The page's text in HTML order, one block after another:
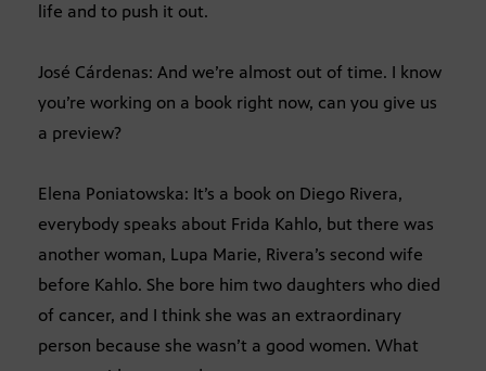
life and to push it out.
José Cárdenas: And we’re almost out of time. I know
you’re working on a book right now, can you give us
a preview?
Elena Poniatowska: It’s a book on Diego Rivera,
everybody speaks about Frida Kahlo, but there was
another woman, Lupa Marie, Rivera’s second wife
before Kahlo. She bore him two daughters who died
of cancer, and I think she was an extraordinary
person because she wasn’t a good women. What